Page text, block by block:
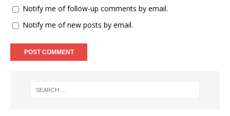
Notify me of follow-up comments by email.
Notify me of new posts by email.